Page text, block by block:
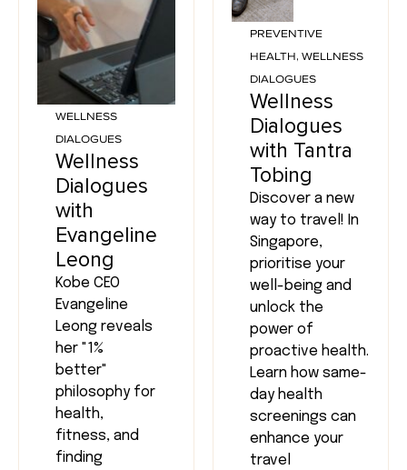
WELLNESS
DIALOGUES
Wellness
Dialogues
with
Evangeline
Leong
Kobe CEO
Evangeline
Leong reveals
her "1%
better"
philosophy for
health,
fitness, and
finding
PREVENTIVE
HEALTH, WELLNESS
DIALOGUES
Wellness
Dialogues
with Tantra
Tobing
Discover a new
way to travel! In
Singapore,
prioritise your
well-being and
unlock the
power of
proactive health.
Learn how same-
day health
screenings can
enhance your
travel